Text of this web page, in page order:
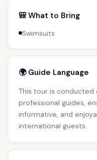
🎒 What to Bring
Swimsuits
🌍 Guide Language
This tour is conducted
professional guides,
informative, and
international guests.